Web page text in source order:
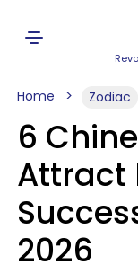
Home Zodiac
6
Attract
2026